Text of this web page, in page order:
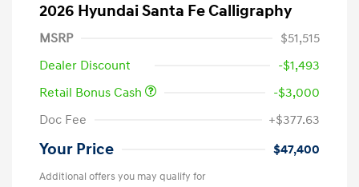
2026 Hyundai Santa Fe Calligraphy
MSRP
$51,515
Dealer Discount
-$1,493
Retail Bonus Cash
-$3,000
Doc Fee
+$377.63
Your Price $47,400
Additional offers you may qualify for